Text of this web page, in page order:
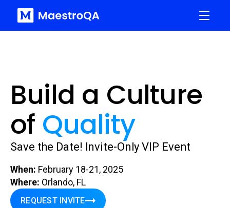
Build a Culture
of Quality
Save the Date! Invite-Only VIP Event
When: February 18-21, 2025
Where: Orlando, FL
REQUEST INVITE